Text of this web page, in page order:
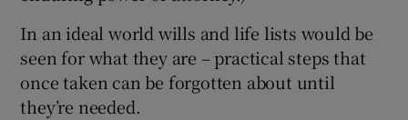
In an ideal world wills and life lists would be
seen for what they are – practical steps that
once taken can be forgotten about until
they’re needed.